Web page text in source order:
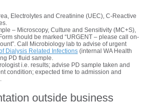
Electrolytes and Creatinine (UEC), C-Reactive
– Microscopy, Culture and Sensitivity (MC+S),
should be marked “URGENT – please call on-
Call Microbiology lab to advise of urgent
Dialysis Related Infections (internal WA Health
PD fluid sample.
i.e. results; advise PD sample taken and
condition; expected time to admission and
outside business